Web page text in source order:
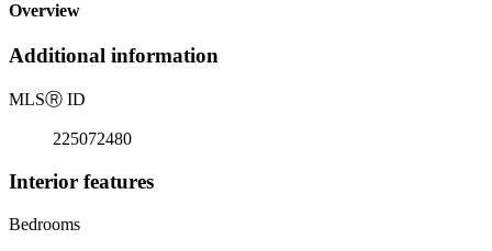
Overview
Additional information
MLSⓇ ID
225072480
Interior features
Bedrooms